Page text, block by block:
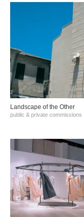
Landscape of the Other
public & private commissions